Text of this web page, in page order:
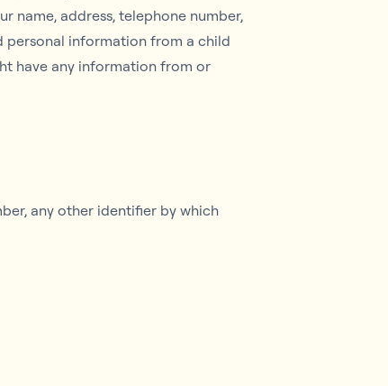
name, address, telephone number,
personal information from a child
have any information from or
any other identifier by which